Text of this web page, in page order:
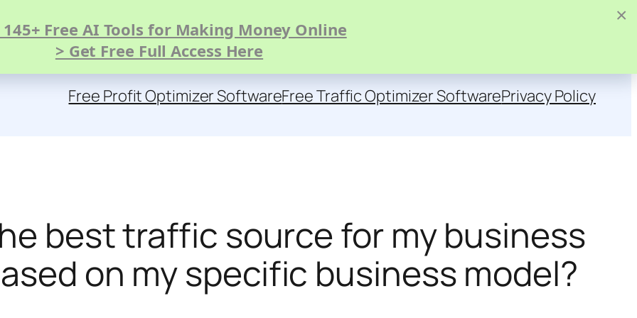
×
145+ Free AI Tools for Making Money Online
> Get Free Full Access Here
Free Profit Optimizer SoftwareFree Traffic Optimizer SoftwarePrivacy Policy
best traffic source for my business
on my specific business model?